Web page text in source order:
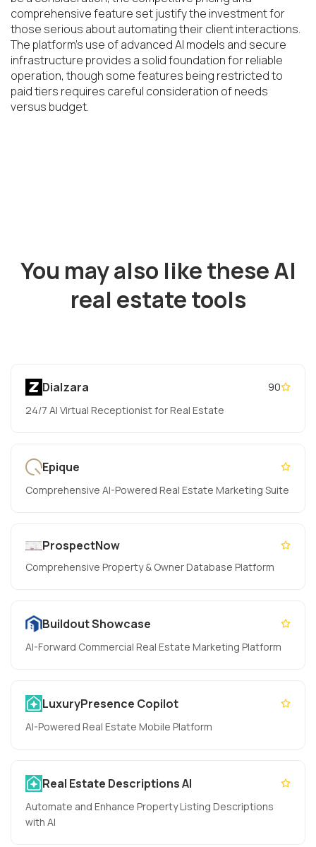
comprehensive feature set justify the investment for
those serious about automating their client interactions.
The platform's use of advanced AI models and secure
infrastructure provides a solid foundation for reliable
operation, though some features being restricted to
paid tiers requires careful consideration of needs
versus budget.
You may also like these AI
real estate tools
Dialzara
90
24/7 AI Virtual Receptionist for Real Estate
Epique
Comprehensive AI-Powered Real Estate Marketing Suite
ProspectNow
Comprehensive Property & Owner Database Platform
Buildout Showcase
AI-Forward Commercial Real Estate Marketing Platform
LuxuryPresence Copilot
AI-Powered Real Estate Mobile Platform
Real Estate Descriptions AI
Automate and Enhance Property Listing Descriptions
with AI